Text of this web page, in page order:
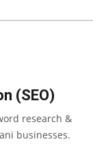
(SEO)
research &
businesses.